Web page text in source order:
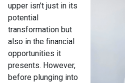
upper isn’t just in its
potential
transformation but
also in the financial
opportunities it
presents. However,
before plunging into